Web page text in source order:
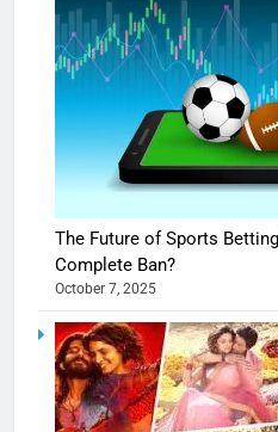
The Future of Sports
Complete Ban?
October 7, 2025